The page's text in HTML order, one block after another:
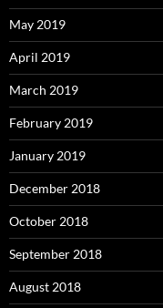
May 2019
April 2019
March 2019
February 2019
January 2019
December 2018
October 2018
September 2018
August 2018